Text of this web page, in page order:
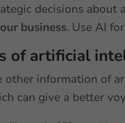
decisions
business. Use AI
of artificial
other information of
can give a better